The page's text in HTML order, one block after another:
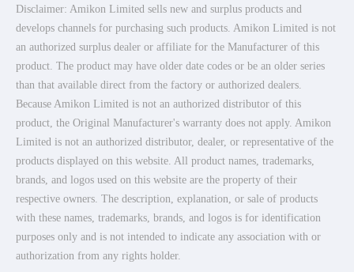
Disclaimer: Amikon Limited sells new and surplus products and
develops channels for purchasing such products. Amikon Limited is not
an authorized surplus dealer or affiliate for the Manufacturer of this
product. The product may have older date codes or be an older series
than that available direct from the factory or authorized dealers.
Because Amikon Limited is not an authorized distributor of this
product, the Original Manufacturer's warranty does not apply. Amikon
Limited is not an authorized distributor, dealer, or representative of the
products displayed on this website. All product names, trademarks,
brands, and logos used on this website are the property of their
respective owners. The description, explanation, or sale of products
with these names, trademarks, brands, and logos is for identification
purposes only and is not intended to indicate any association with or
authorization from any rights holder.